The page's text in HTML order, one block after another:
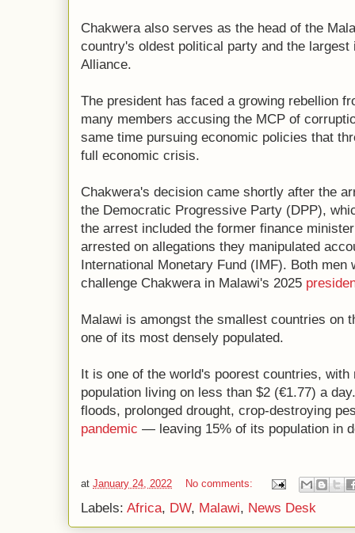
Chakwera also serves as the head of the
country's oldest political party and the largest
Alliance.
The president has faced a growing rebellion
many members accusing the MCP of
same time pursuing economic policies that
full economic crisis.
Chakwera's decision came shortly after the
the Democratic Progressive Party (DPP),
the arrest included the former finance
arrested on allegations they manipulated
International Monetary Fund (IMF). Both men
challenge Chakwera in Malawi's 2025
Malawi is amongst the smallest countries on
one of its most densely populated.
It is one of the world's poorest countries,
population living on less than $2 (€1.77) a
floods, prolonged drought, crop-destroying
pandemic — leaving 15% of its population in
at January 24, 2022 No comments:
Labels: Africa, DW, Malawi, News Desk